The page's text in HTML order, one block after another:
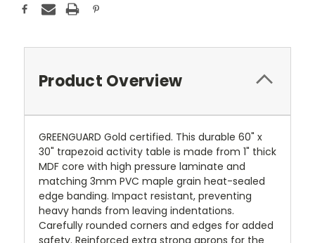
Product Overview
GREENGUARD Gold certified. This durable 60" x
30" trapezoid activity table is made from 1" thick
MDF core with high pressure laminate and
matching 3mm PVC maple grain heat-sealed
edge banding. Impact resistant, preventing
heavy hands from leaving indentations.
Carefully rounded corners and edges for added